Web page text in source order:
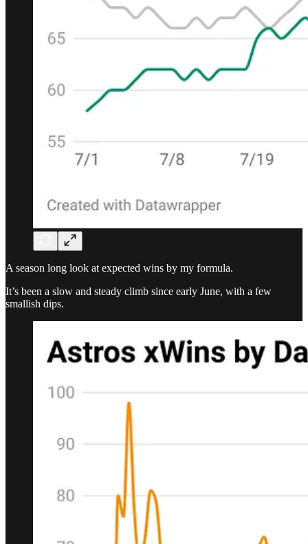
A season long look at expected wins by my formula.
It’s been a slow and steady climb since early June, with a few
smallish dips.